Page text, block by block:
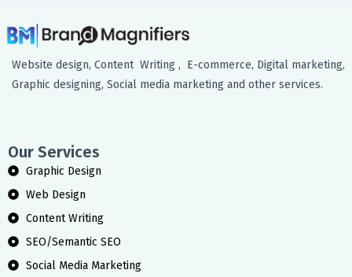
Website design, Content Writing , E-commerce, Digital marketing,
Graphic designing, Social media marketing and other services.
Our Services
Graphic Design
Web Design
Content Writing
SEO/Semantic SEO
Social Media Marketing